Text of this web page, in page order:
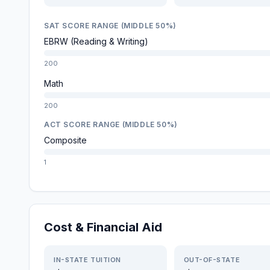
SAT SCORE RANGE (MIDDLE 50%)
EBRW (Reading & Writing)
200
Math
200
ACT SCORE RANGE (MIDDLE 50%)
Composite
1
Cost & Financial Aid
IN-STATE TUITION OUT-OF-STATE